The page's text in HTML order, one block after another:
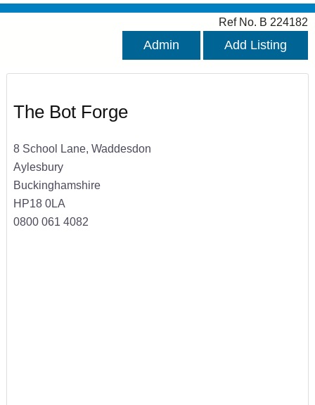
Ref No. B 224182
Admin Add Listing
The Bot Forge
8 School Lane, Waddesdon
Aylesbury
Buckinghamshire
HP18 0LA
0800 061 4082